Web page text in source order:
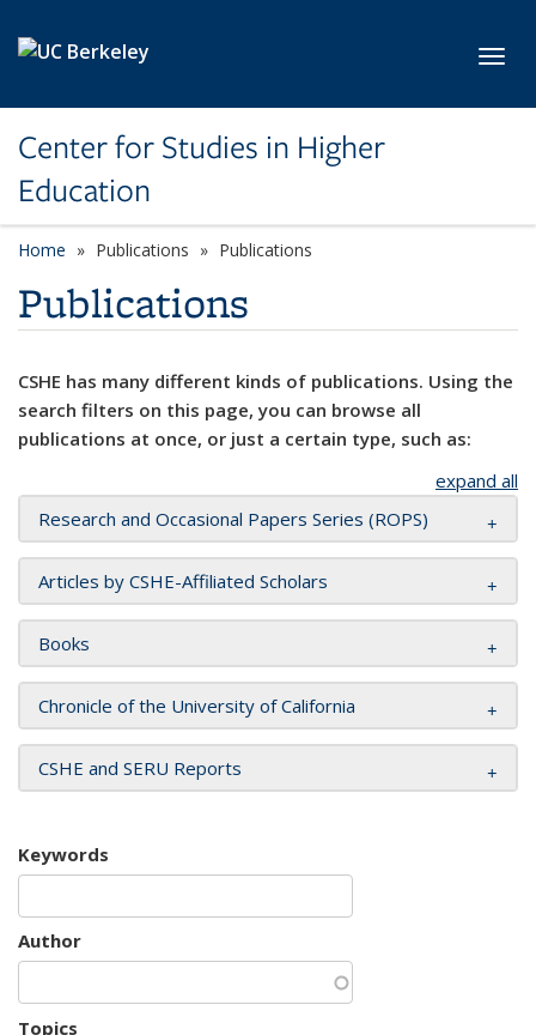
Center for Studies in Higher
Education
Home Publications Publications
Publications
CSHE has many different kinds of publications. Using the
search filters on this page, you can browse all
publications at once, or just a certain type, such as:
expand all
Research and Occasional Papers Series (ROPS)
Articles by CSHE-Affiliated Scholars
Books
Chronicle of the University of California
CSHE and SERU Reports
Keywords
Author
Topics